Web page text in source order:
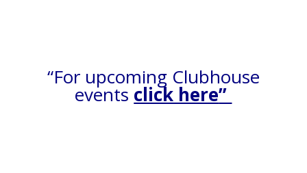
“For upcoming Clubhouse
events click here”